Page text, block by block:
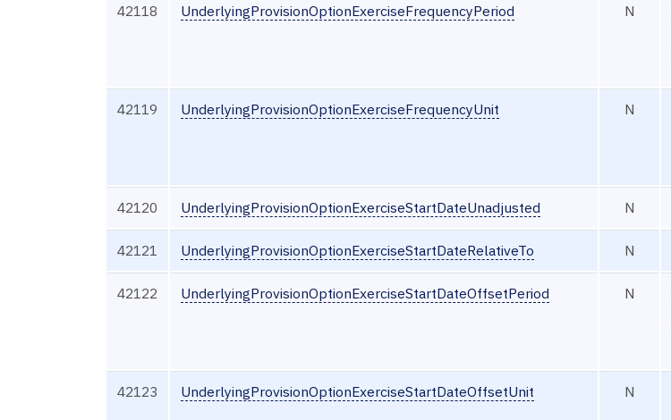
42118 UnderlyingProvisionOptionExerciseFrequencyPeriod N
42119 UnderlyingProvisionOptionExerciseFrequencyUnit N
42120 UnderlyingProvisionOptionExerciseStartDateUnadjusted N
42121 UnderlyingProvisionOptionExerciseStartDateRelativeTo N
42122 UnderlyingProvisionOptionExerciseStartDateOffsetPeriod N
42123 UnderlyingProvisionOptionExerciseStartDateOffsetUnit N